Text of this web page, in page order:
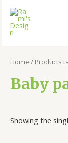
Home / Products
Baby
Showing the